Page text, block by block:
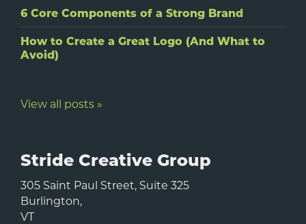
6 Core Components of a Strong Brand
How to Create a Great Logo (And What to
Avoid)
View all posts »
Stride Creative Group
305 Saint Paul Street, Suite 325
Burlington,
VT